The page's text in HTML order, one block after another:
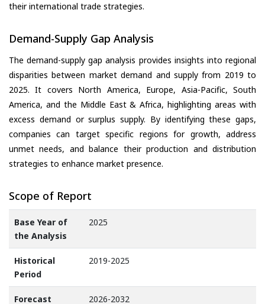
their international trade strategies.
Demand-Supply Gap Analysis
The demand-supply gap analysis provides insights into regional
disparities between market demand and supply from 2019 to
2025. It covers North America, Europe, Asia-Pacific, South
America, and the Middle East & Africa, highlighting areas with
excess demand or surplus supply. By identifying these gaps,
companies can target specific regions for growth, address
unmet needs, and balance their production and distribution
strategies to enhance market presence.
Scope of Report
Base Year of
the Analysis
2025
Historical
Period
2019-2025
Forecast
2026-2032